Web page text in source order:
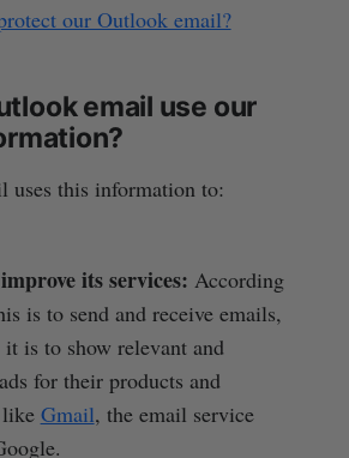
our Outlook email?
email use our
uses this information to:
its services: According
is to send and receive emails,
is to show relevant and
for their products and
Gmail, the email service